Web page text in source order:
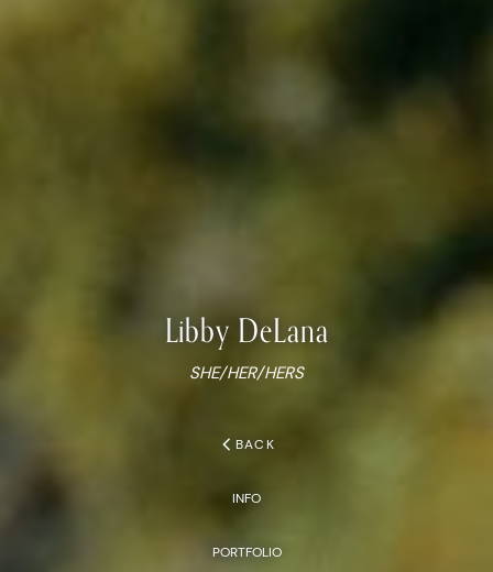
Libby DeLana
SHE/HER/HERS
chevron_leftBACK
INFO
PORTFOLIO